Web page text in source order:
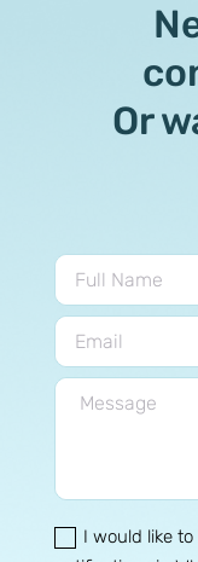
Or
I would like